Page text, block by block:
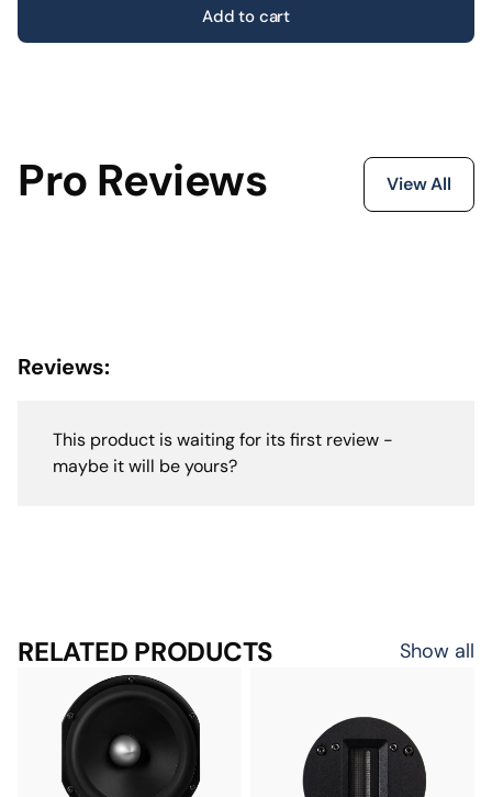
Add to cart
Pro Reviews View All
Reviews:
This product is waiting for its first review -
maybe it will be yours?
RELATED PRODUCTS Show all